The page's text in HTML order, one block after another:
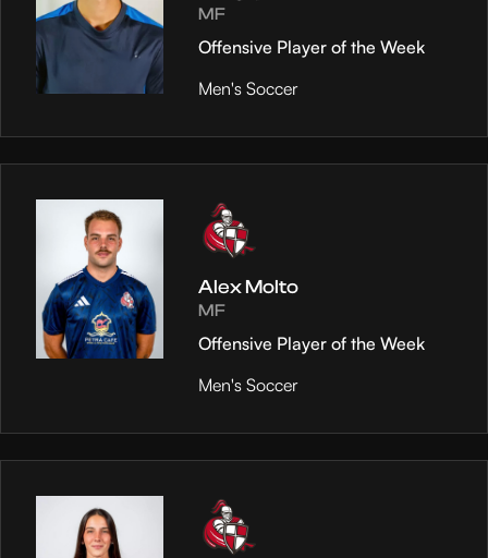
MF
Offensive Player of the Week
Men's Soccer
Alex Molto
MF
Offensive Player of the Week
Men's Soccer